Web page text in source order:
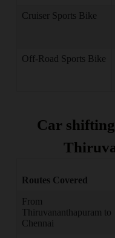
Cruiser Sports Bike
Off-Road Sports Bike
Car
Routes Covered
From
Thiruvananthapuram to
Chennai